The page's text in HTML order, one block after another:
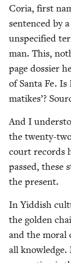
Coria, first
sen­tenced by
unspec­i­fied
man. This,
page dossier
of San­ta Fe.
matikes’?
And I
the twen­ty-
court records
passed, these
the present.
In Yid­dish
the gold­en
and the moral
all